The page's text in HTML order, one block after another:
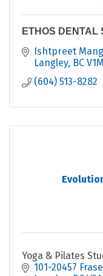
ETHOS DENTAL
Ishtpreet
Langley BC
(604) 513-8282
Yoga & Pilates
101-20457